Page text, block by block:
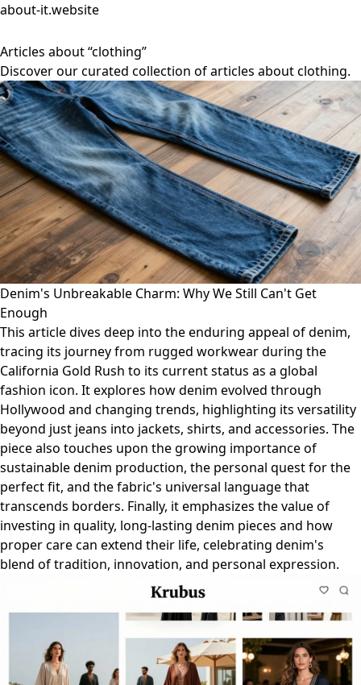
about-it.website
Articles about “clothing”
Discover our curated collection of articles about clothing.
Denim's Unbreakable Charm: Why We Still Can't Get
Enough
This article dives deep into the enduring appeal of denim,
tracing its journey from rugged workwear during the
California Gold Rush to its current status as a global
fashion icon. It explores how denim evolved through
Hollywood and changing trends, highlighting its versatility
beyond just jeans into jackets, shirts, and accessories. The
piece also touches upon the growing importance of
sustainable denim production, the personal quest for the
perfect fit, and the fabric's universal language that
transcends borders. Finally, it emphasizes the value of
investing in quality, long-lasting denim pieces and how
proper care can extend their life, celebrating denim's
blend of tradition, innovation, and personal expression.